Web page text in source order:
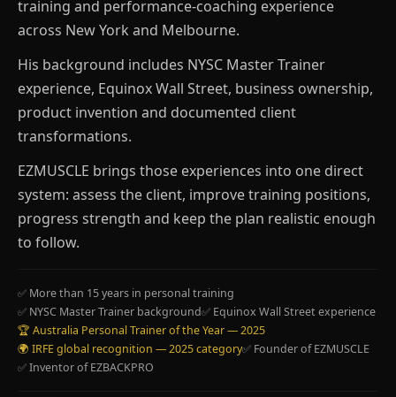
training and performance-coaching experience
across New York and Melbourne.
His background includes NYSC Master Trainer
experience, Equinox Wall Street, business ownership,
product invention and documented client
transformations.
EZMUSCLE brings those experiences into one direct
system: assess the client, improve training positions,
progress strength and keep the plan realistic enough
to follow.
✅ More than 15 years in personal training
✅ NYSC Master Trainer background✅ Equinox Wall Street experience
🏆 Australia Personal Trainer of the Year — 2025
🌍 IRFE global recognition — 2025 category✅ Founder of EZMUSCLE
✅ Inventor of EZBACKPRO